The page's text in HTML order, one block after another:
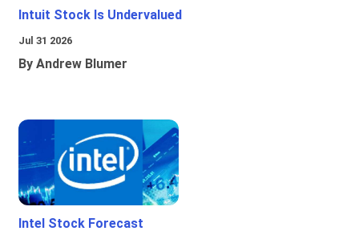
Intuit Stock Is Undervalued
Jul 31 2026
By Andrew Blumer
Intel Stock Forecast